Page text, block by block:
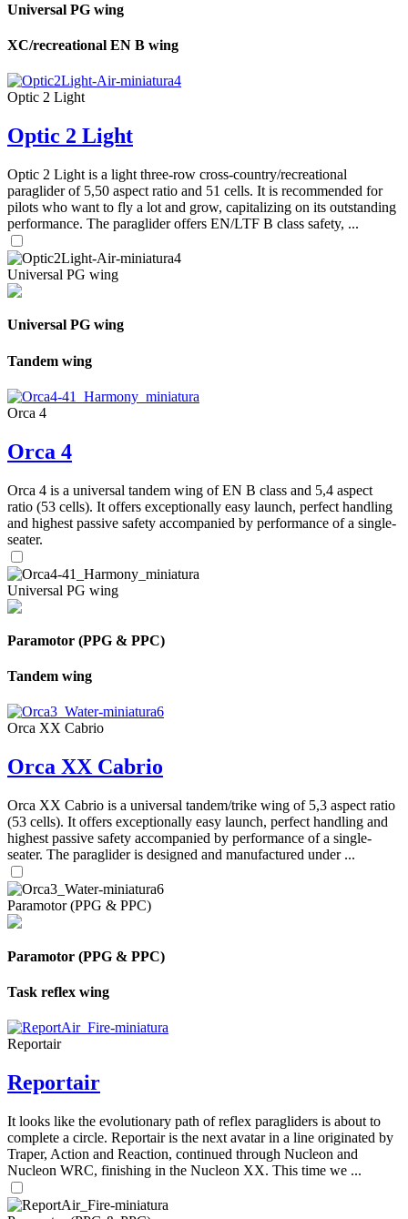
Universal PG wing
XC/recreational EN B wing
Optic 2 Light
Optic 2 Light
Optic 2 Light is a light three-row cross-country/recreational
paraglider of 5,50 aspect ratio and 51 cells. It is recommended for
pilots who want to fly a lot and grow, capitalizing on its outstanding
performance. The paraglider offers EN/LTF B class safety, ...
Universal PG wing
Universal PG wing
Tandem wing
Orca 4
Orca 4
Orca 4 is a universal tandem wing of EN B class and 5,4 aspect
ratio (53 cells). It offers exceptionally easy launch, perfect handling
and highest passive safety accompanied by performance of a single-
seater.
Universal PG wing
Paramotor (PPG & PPC)
Tandem wing
Orca XX Cabrio
Orca XX Cabrio
Orca XX Cabrio is a universal tandem/trike wing of 5,3 aspect ratio
(53 cells). It offers exceptionally easy launch, perfect handling and
highest passive safety accompanied by performance of a single-
seater. The paraglider is designed and manufactured under ...
Paramotor (PPG & PPC)
Paramotor (PPG & PPC)
Task reflex wing
Reportair
Reportair
It looks like the evolutionary path of reflex paragliders is about to
complete a circle. Reportair is the next avatar in a line originated by
Traper, Action and Reaction, continued through Nucleon and
Nucleon WRC, finishing in the Nucleon XX. This time we ...